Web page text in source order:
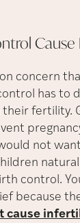
Cause
concern
has to
their fertility.
not
control.
because
cause